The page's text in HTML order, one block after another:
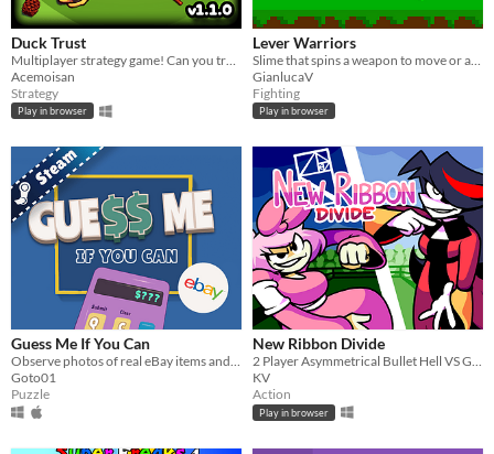
Duck Trust
Multiplayer strategy game! Can you trust your friends to get you to the end of the game!
Acemoisan
Strategy
Play in browser
Lever Warriors
Slime that spins a weapon to move or atack
GianlucaV
Fighting
Play in browser
Guess Me If You Can
Observe photos of real eBay items and guess their prices while walking through virtual art gallery.
Goto01
Puzzle
New Ribbon Divide
2 Player Asymmetrical Bullet Hell VS Game. The Boss uses the Mouse & The Fighter uses the Keyboard.
KV
Action
Play in browser